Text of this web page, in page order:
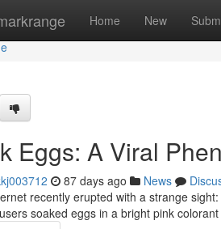
Home New
Eggs: A Viral
87 days ago News
recently erupted with a strange
soaked eggs in a bright pink